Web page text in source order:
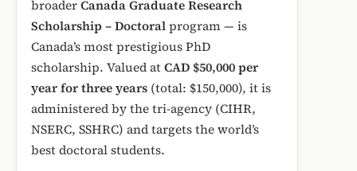
broaderCanada Graduate Research
Scholarship – Doctoralprogram — is
Canada’s most prestigious PhD
scholarship. Valued atCAD $50,000 per
year for three years (total: $150,000), it is
administered by the tri-agency (CIHR,
NSERC, SSHRC) and targets the world’s
best doctoral students.